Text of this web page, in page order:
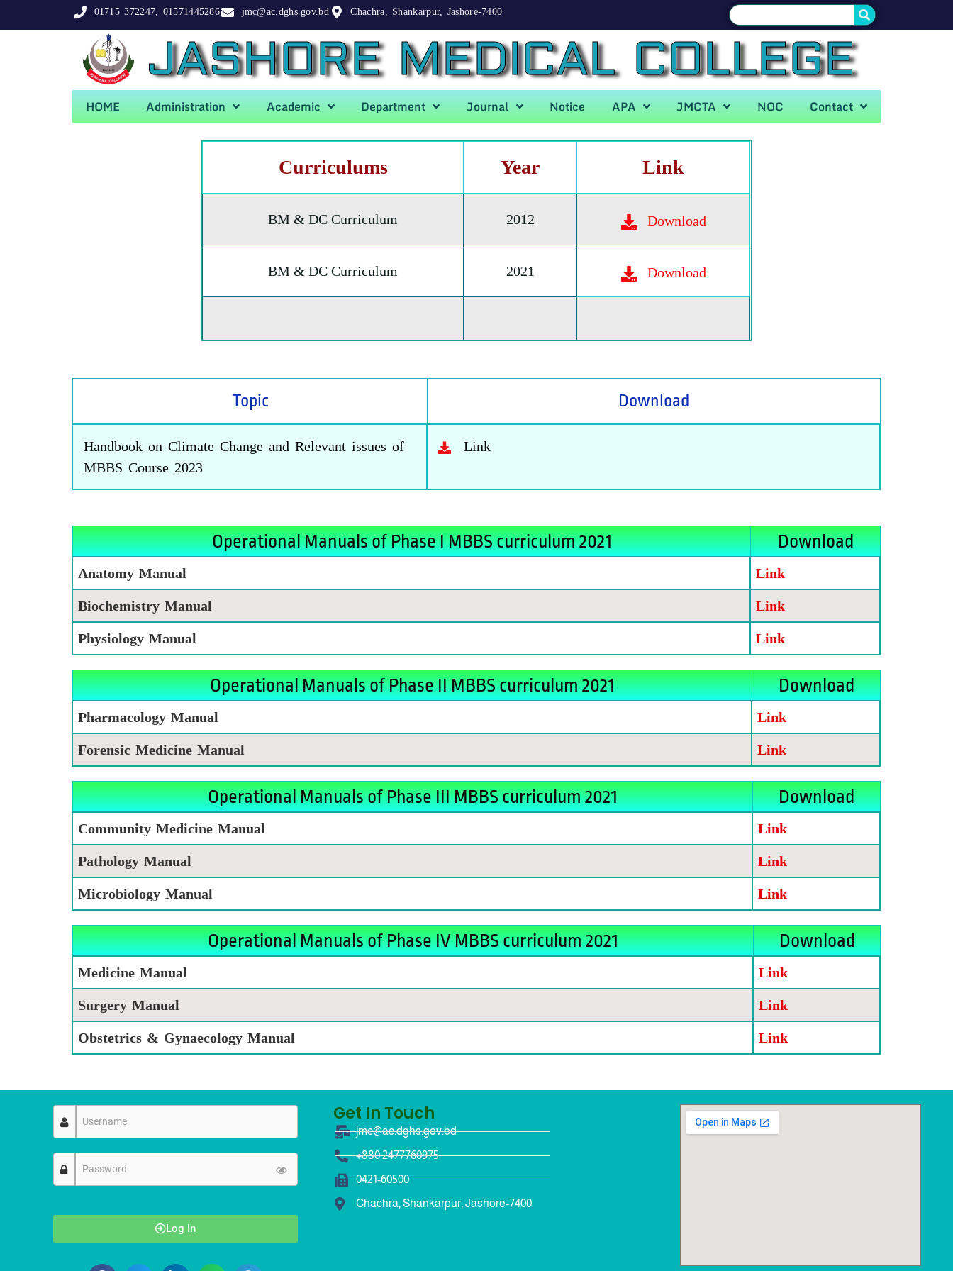
01715 372247, 01571445286 jmc@ac.dghs.gov.bd Chachra, Shankarpur, Jashore-7400
JASHORE MEDICAL COLLEGE
HOME Administration Academic Department Journal Notice APA JMCTA NOC Contact
Curriculums Year Link
BM & DC Curriculum 2012 Download
BM & DC Curriculum 2021 Download
Topic Download
Handbook on Climate Change and Relevant issues of
MBBS Course 2023
Link
Operational Manuals of Phase I MBBS curriculum 2021 Download
Anatomy Manual Link
Biochemistry Manual Link
Physiology Manual Link
Operational Manuals of Phase II MBBS curriculum 2021 Download
Pharmacology Manual Link
Forensic Medicine Manual Link
Operational Manuals of Phase III MBBS curriculum 2021 Download
Community Medicine Manual Link
Pathology Manual Link
Microbiology Manual Link
Operational Manuals of Phase IV MBBS curriculum 2021 Download
Medicine Manual Link
Surgery Manual Link
Obstetrics & Gynaecology Manual Link
Log In
Get In Touch
jmc@ac.dghs.gov.bd
+880 2477760975
0421-60500
Chachra, Shankarpur, Jashore-7400